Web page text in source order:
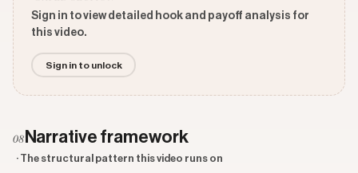
Sign in to view detailed hook and payoff analysis for
this video.
Sign in to unlock
08 Narrative framework
· The structural pattern this video runs on